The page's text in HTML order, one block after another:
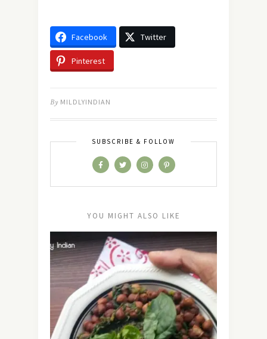
Facebook Twitter
Pinterest
By MILDLYINDIAN
SUBSCRIBE & FOLLOW
YOU MIGHT ALSO LIKE